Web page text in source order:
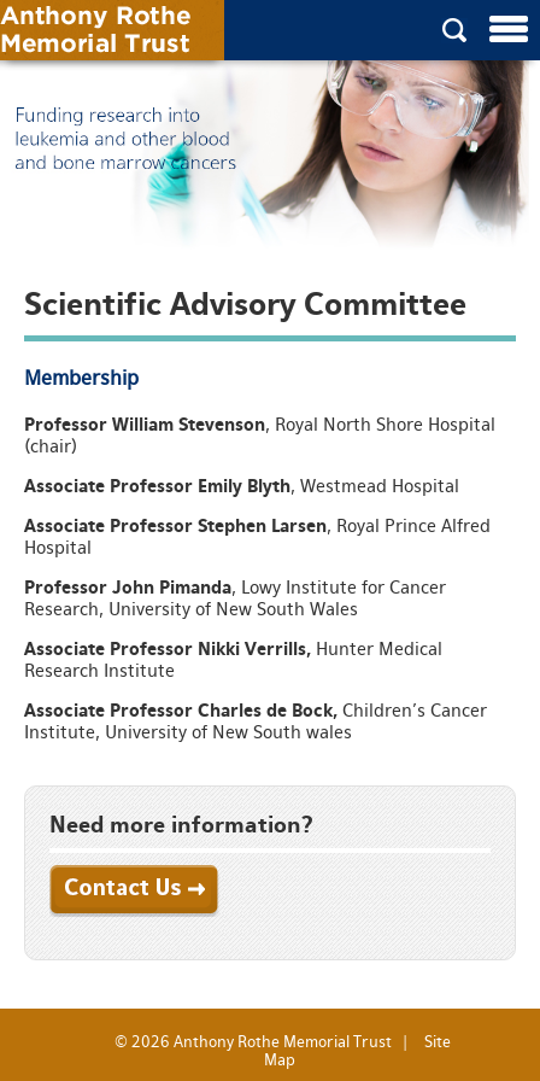
Scientific Advisory Committee
Membership
Professor William Stevenson, Royal North Shore Hospital
(chair)
Associate Professor Emily Blyth, Westmead Hospital
Associate Professor Stephen Larsen, Royal Prince Alfred
Hospital
Professor John Pimanda, Lowy Institute for Cancer
Research, University of New South Wales
Associate Professor Nikki Verrills, Hunter Medical
Research Institute
Associate Professor Charles de Bock, Children’s Cancer
Institute, University of New South wales
Need more information?
Apply Now
© 2026 Anthony Rothe Memorial Trust |
Site
Map